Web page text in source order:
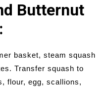
Butternut
basket, steam squash
Transfer squash to
flour, egg, scallions,